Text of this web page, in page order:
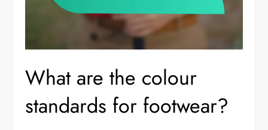
What are the colour
standards for footwear?